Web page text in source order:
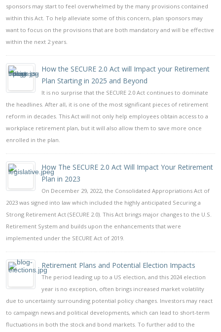
sponsors may start to feel overwhelmed by the many provisions contained
within this Act. To help alleviate some of this concern, plan sponsors may
want to focus on the provisions that are both mandatory and will be effective
within the next 2 years.
How the SECURE 2.0 Act will Impact your Retirement
Plan Starting in 2025 and Beyond
It is no surprise that the SECURE 2.0 Act continues to dominate
the headlines. After all, it is one of the most significant pieces of retirement
reform in decades. This Act will not only help employees obtain access to a
workplace retirement plan, but it will also allow them to save more once
enrolled in the plan.
How The SECURE 2.0 Act Will Impact Your Retirement
Plan in 2023
On December 29, 2022, the Consolidated Appropriations Act of
2023 was signed into law which included the highly anticipated Securing a
Strong Retirement Act (SECURE 2.0). This Act brings major changes to the U.S.
Retirement System and builds upon the enhancements that were
implemented under the SECURE Act of 2019.
Retirement Plans and Potential Election Impacts
The period leading up to a US election, and this 2024 election
year is no exception, often brings increased market volatility
due to uncertainty surrounding potential policy changes. Investors may react
to campaign news and political developments, which can lead to short-term
fluctuations in both the stock and bond markets. To further add to the